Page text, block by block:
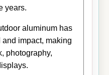
years.
aluminum has
impact, making
photography,